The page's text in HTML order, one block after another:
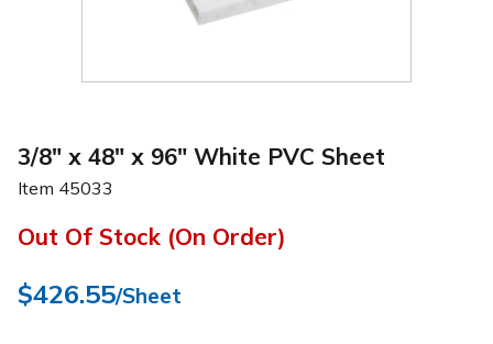
3/8" x 48" x 96" White PVC Sheet
Item 45033
Out Of Stock (On Order)
$426.55/Sheet